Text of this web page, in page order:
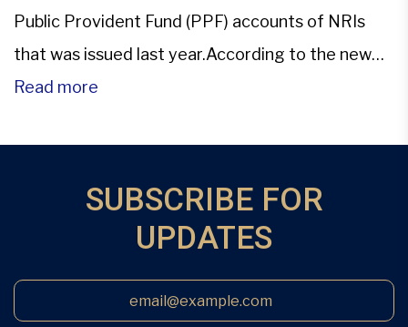
Public Provident Fund (PPF) accounts of NRIs
that was issued last year.According to the new
office memorandum released by the Department
has been provisionally removed. “It has […]
Read more
SUBSCRIBE FOR
UPDATES